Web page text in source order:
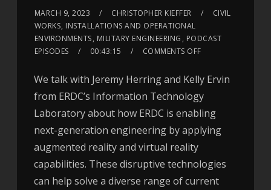
MARCH 9, 2023 CHRISTOPHER KIEFFER
CIVIL
WORKS, INSTALLATIONS AND OPERATIONAL
ENVIRONMENTS, MILITARY ENGINEERING , PODCAST
EPISODES
00:43:15 COMMENTS OFF
We talk with Jeremy Herring and Kelly Ervin
from ERDC’s Information Technology
Laboratory about how ERDC is enabling
next-generation engineering by applying
augmented reality and virtual reality
capabilities. These disruptive technologies
can help solve a diverse range of current